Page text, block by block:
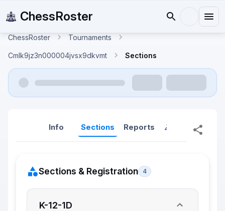
ChessRoster
ChessRoster Tournaments
Cmlk9jz3n000004jvsx9dkvmt Sections
Info Sections Reports Reports
Sections & Registration 4
K-12-1D